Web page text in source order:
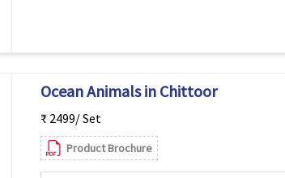
Ocean Animals in Chittoor
₹ 2499/ Set
Product Brochure